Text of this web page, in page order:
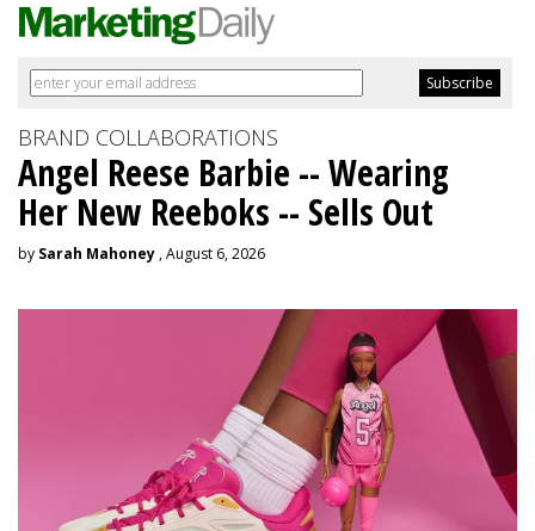
BRAND COLLABORATIONS
Angel Reese Barbie -- Wearing
Her New Reeboks -- Sells Out
by Sarah Mahoney , August 6, 2026